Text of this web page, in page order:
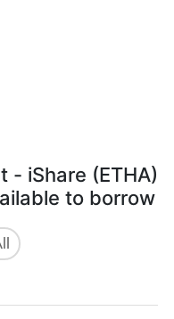
- iShare (ETHA)
to borrow